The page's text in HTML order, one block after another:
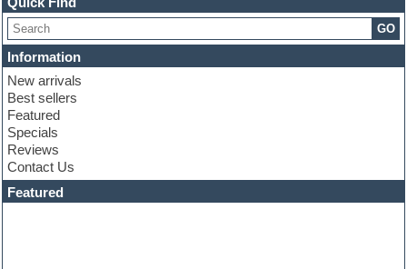
Choir samples
Chris Hein serie
Cinematic samples
Club basses
Club leads
Club sounds
Compressor plugins
Construction kits
Convolution
Cubase
Dance drums
Dance music production tutorials
GO
Information
New arrivals
Best sellers
Featured
Specials
Reviews
Contact Us
Featured